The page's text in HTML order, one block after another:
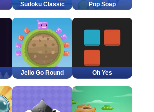
Sudoku Classic Pop Soap
Jello Go Round Oh Yes